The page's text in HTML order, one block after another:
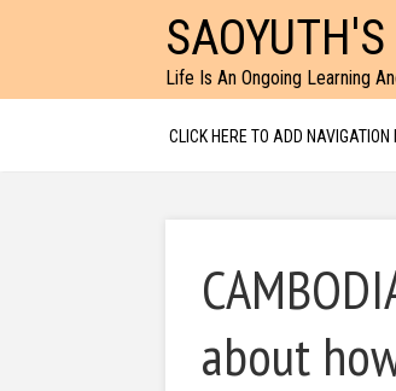
SAOYUTH'S
Life Is An Ongoing Learning
CLICK HERE TO ADD NAVIGATION
about